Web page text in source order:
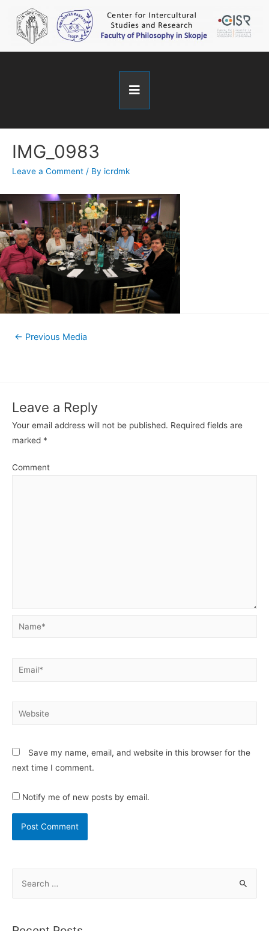
IMG_0983
Leave a Comment / By icrdmk
← Previous Media
Leave a Reply
Your email address will not be published. Required fields are
marked *
Comment
Save my name, email, and website in this browser for the
next time I comment.
Notify me of new posts by email.